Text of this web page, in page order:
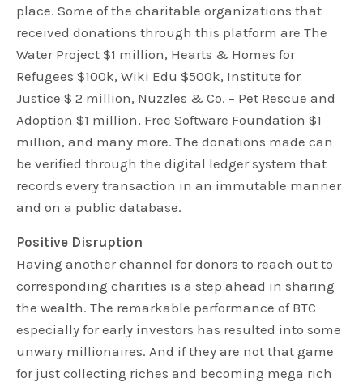
place. Some of the charitable organizations that
received donations through this platform are The
Water Project $1 million, Hearts & Homes for
Refugees $100k, Wiki Edu $500k, Institute for
Justice $ 2 million, Nuzzles & Co. – Pet Rescue and
Adoption $1 million, Free Software Foundation $1
million, and many more. The donations made can
be verified through the digital ledger system that
records every transaction in an immutable manner
and on a public database.
Positive Disruption
Having another channel for donors to reach out to
corresponding charities is a step ahead in sharing
the wealth. The remarkable performance of BTC
especially for early investors has resulted into some
unwary millionaires. And if they are not that game
for just collecting riches and becoming mega rich